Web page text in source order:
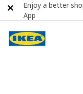
Enjoy a better
App